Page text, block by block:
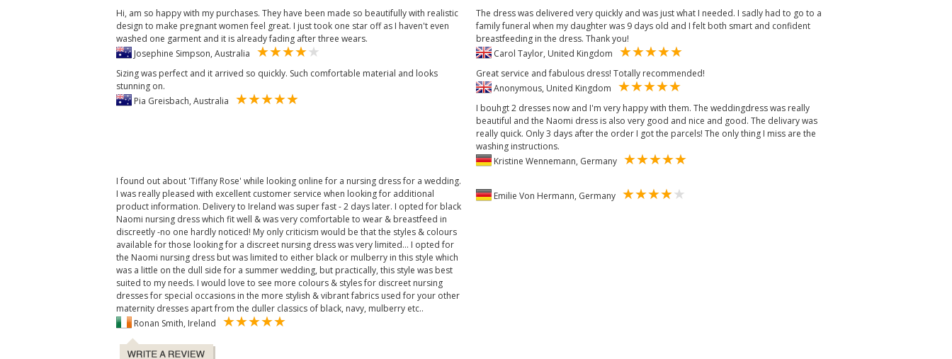
Hi, am so happy with my purchases. They have been made so beautifully with realistic
design to make pregnant women feel great. I just took one star off as I haven't even
washed one garment and it is already fading after three wears.
Josephine Simpson, Australia
The dress was delivered very quickly and was just what I needed. I sadly had to go to a
family funeral when my daughter was 9 days old and I felt both smart and confident
breastfeeding in the dress. Thank you!
Carol Taylor, United Kingdom
Sizing was perfect and it arrived so quickly. Such comfortable material and looks
stunning on.
Pia Greisbach, Australia
Great service and fabulous dress! Totally recommended!
Anonymous, United Kingdom
I bouhgt 2 dresses now and I'm very happy with them. The weddingdress was really
beautiful and the Naomi dress is also very good and nice and good. The delivary was
really quick. Only 3 days after the order I got the parcels! The only thing I miss are the
washing instructions.
Kristine Wennemann, Germany
I found out about 'Tiffany Rose' while looking online for a nursing dress for a wedding.
I was really pleased with excellent customer service when looking for additional
product information. Delivery to Ireland was super fast - 2 days later. I opted for black
Naomi nursing dress which fit well & was very comfortable to wear & breastfeed in
discreetly -no one hardly noticed! My only criticism would be that the styles & colours
available for those looking for a discreet nursing dress was very limited... I opted for
the Naomi nursing dress but was limited to either black or mulberry in this style which
was a little on the dull side for a summer wedding, but practically, this style was best
suited to my needs. I would love to see more colours & styles for discreet nursing
dresses for special occasions in the more stylish & vibrant fabrics used for your other
maternity dresses apart from the duller classics of black, navy, mulberry etc..
Ronan Smith, Ireland
Emilie Von Hermann, Germany